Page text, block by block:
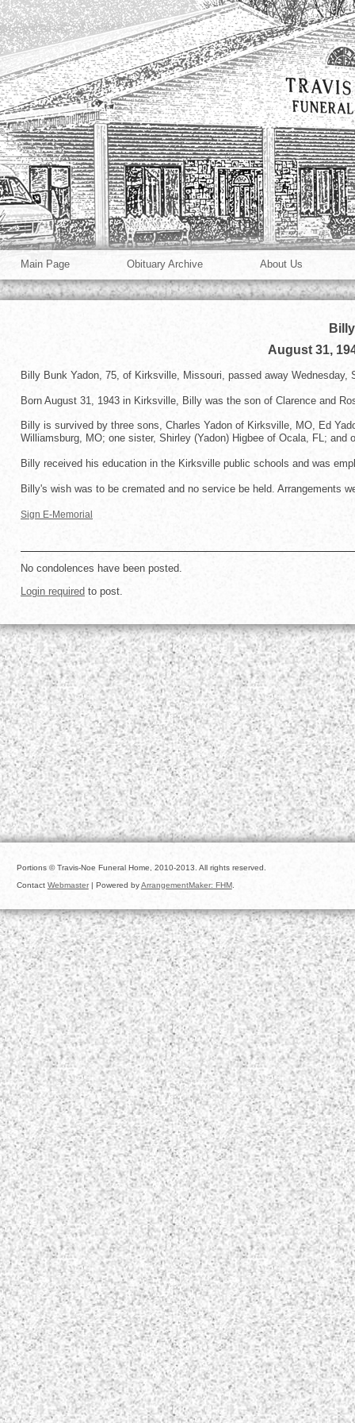
Main Page Obituary Archive About Us
August 31,
Billy Bunk Yadon, 75, of Kirksville, Missouri, passed away Wednesday,
Born August 31, 1943 in Kirksville, Billy was the son of Clarence and
Billy is survived by three sons, Charles Yadon of Kirksville, MO, Ed
Williamsburg, MO; one sister, Shirley (Yadon) Higbee of Ocala, FL;
Billy received his education in the Kirksville public schools and was
Billy's wish was to be cremated and no service be held. Arrangements
Sign E-Memorial
No condolences have been posted.
Login required to post.
Portions © Travis-Noe Funeral Home, 2010-2013. All rights reserved.
Contact Webmaster| Powered byArrangementMaker: FHM.